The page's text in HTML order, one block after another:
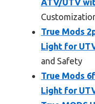
True Mods
Light for
and Safety
True Mods
Light for